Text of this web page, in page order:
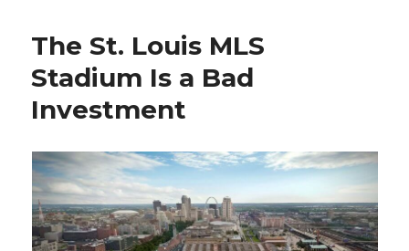
The St. Louis MLS
Stadium Is a Bad
Investment